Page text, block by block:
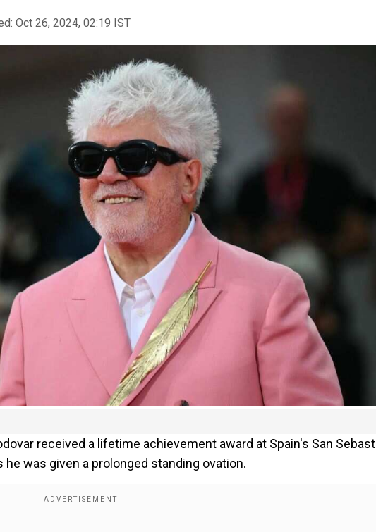
Oct 26, 2024, 02:19 IST
received a lifetime achievement award at Spain's San
was given a prolonged standing ovation.